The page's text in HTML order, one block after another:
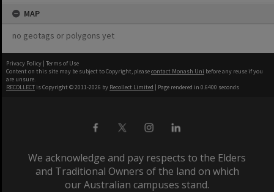
MAP
no geotags or polygons yet
Privacy Policy | Terms of Use
Content on this site may be subject to Copyright, pleasecontact Monash Uni before any reuse if you
are unsure.
RECOLLECT is Copyright © 2011-2026 by Recollect Limited | Page rendered in 0.6400 seconds
We acknowledge and pay respects to the Elders
and Traditional Owners of the land on which
our Australian campuses stand.